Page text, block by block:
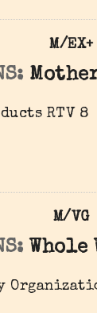
M/EX+
RTV 8
M/VG
Whole